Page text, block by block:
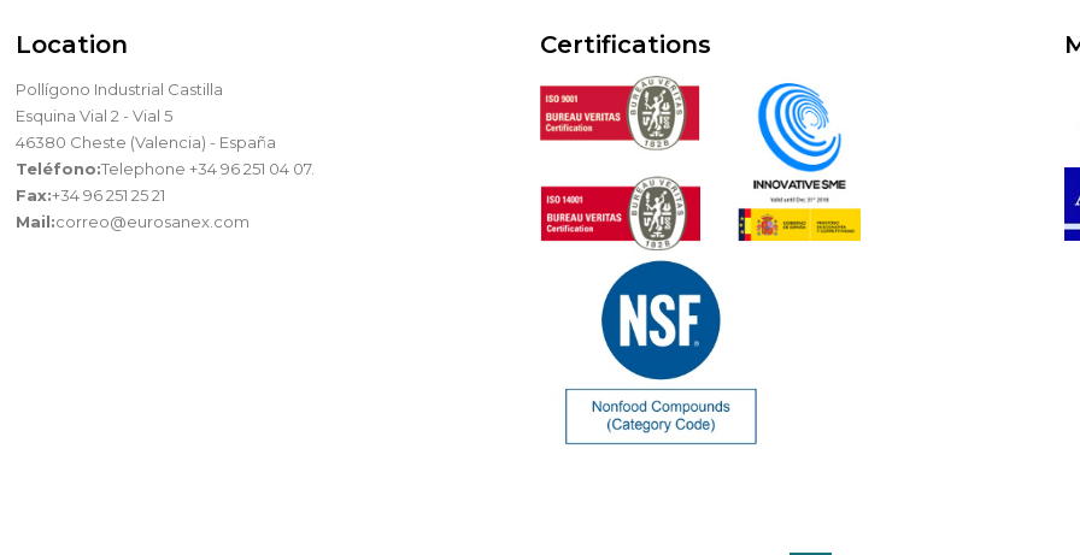
Location
Pollígono Industrial Castilla
Esquina Vial 2 - Vial 5
46380 Cheste (Valencia) - España
Teléfono:Telephone +34 96 251 04 07.
Fax:+34 96 251 25 21
Mail:correo@eurosanex.com
Certifications